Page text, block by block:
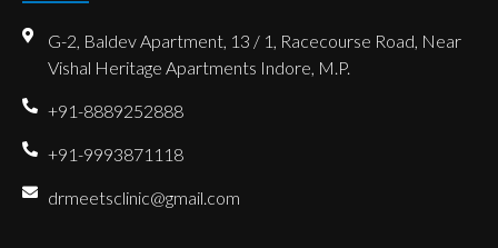
G-2, Baldev Apartment, 13 / 1, Racecourse Road, Near
Vishal Heritage Apartments Indore, M.P.
+91-8889252888
+91-9993871118
drmeetsclinic@gmail.com